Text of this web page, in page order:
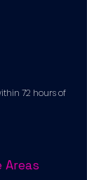
72 hours of
Areas